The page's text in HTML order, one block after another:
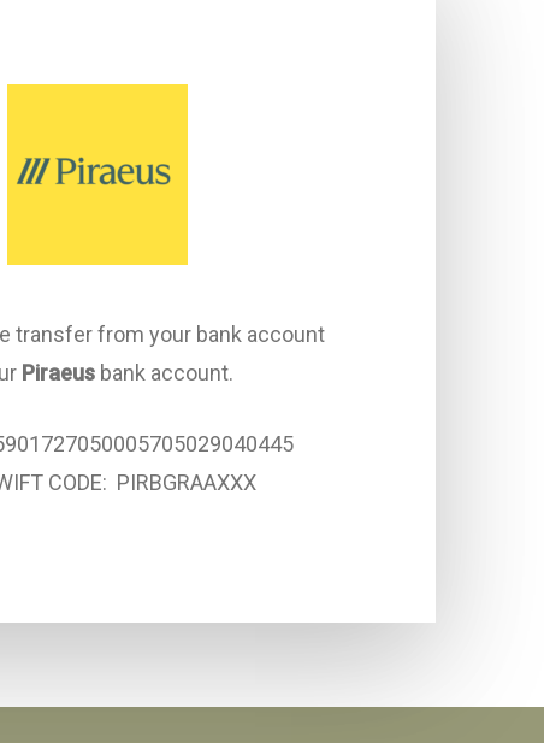
transfer from your bank account
Piraeus bank account.
CODE: PIRBGRAAXXX